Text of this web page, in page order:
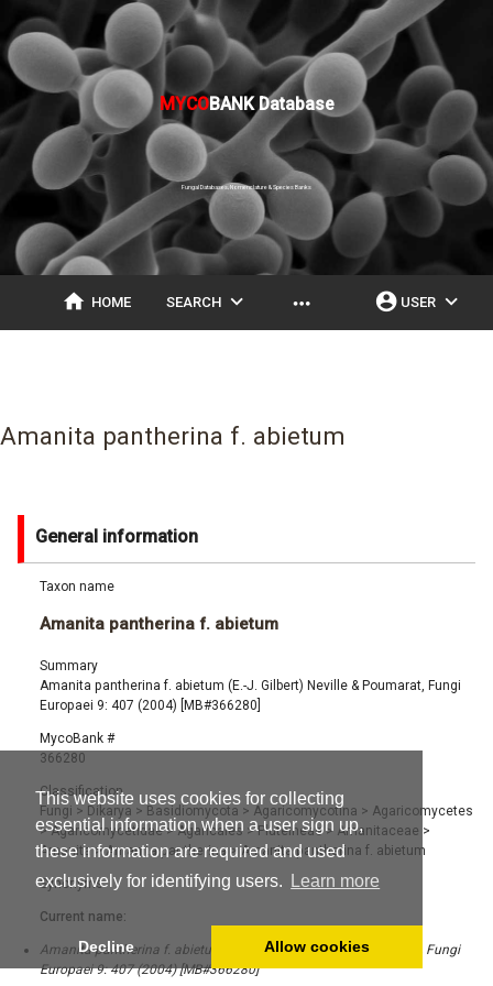
This website uses cookies for collecting
essential information when a user sign up,
these information are required and used
exclusively for identifying users.
Learn more
Decline Allow cookies
MYCOBANK Database
Fungal Databases, Nomenclature & Species Banks
home HOME SEARCH expand_more more_horiz account_circle USER expand_more
Amanita pantherina f. abietum
General information
Taxon name
Amanita pantherina f. abietum
Summary
Amanita pantherina f. abietum (E.-J. Gilbert) Neville & Poumarat, Fungi
Europaei 9: 407 (2004) [MB#366280]
MycoBank #
366280
Classification
Fungi > Dikarya > Basidiomycota > Agaricomycotina > Agaricomycetes
> Agaricomycetidae> Agaricales > Pluteineae> Amanitaceae >
Amanita> Amanita pantherina>Amanita pantherina f. abietum
Synonyms
Current name:
Amanita pantherina f. abietum (E.-J. Gilbert) Neville & Poumarat, Fungi
Europaei 9: 407 (2004) [MB#366280]